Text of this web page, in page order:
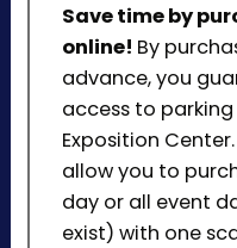
Save time by
online! By
advance, you
access to
Exposition
allow you to
day or all event
exist) with one